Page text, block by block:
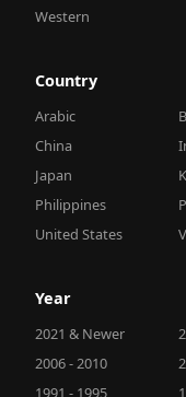
Western
Country
Arabic
China
Japan
Philippines
United States
Year
2021 & Newer
2006 - 2010
1991 - 1995